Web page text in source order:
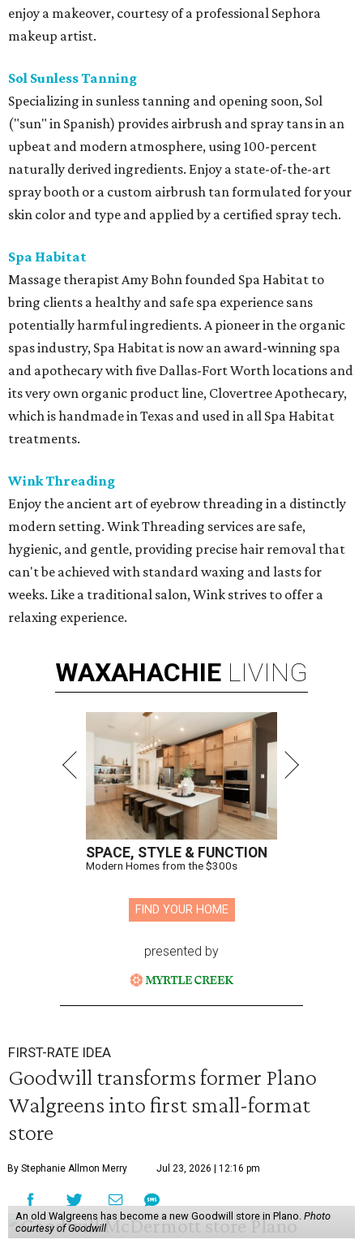
enjoy a makeover, courtesy of a professional Sephora
makeup artist.
Sol Sunless Tanning
Specializing in sunless tanning and opening soon, Sol
("sun" in Spanish) provides airbrush and spray tans in an
upbeat and modern atmosphere, using 100-percent
naturally derived ingredients. Enjoy a state-of-the-art
spray booth or a custom airbrush tan formulated for your
skin color and type and applied by a certified spray tech.
Spa Habitat
Massage therapist Amy Bohn founded Spa Habitat to
bring clients a healthy and safe spa experience sans
potentially harmful ingredients. A pioneer in the organic
spas industry, Spa Habitat is now an award-winning spa
and apothecary with five Dallas-Fort Worth locations and
its very own organic product line, Clovertree Apothecary,
which is handmade in Texas and used in all Spa Habitat
treatments.
Wink Threading
Enjoy the ancient art of eyebrow threading in a distinctly
modern setting. Wink Threading services are safe,
hygienic, and gentle, providing precise hair removal that
can't be achieved with standard waxing and lasts for
weeks. Like a traditional salon, Wink strives to offer a
relaxing experience.
WAXAHACHIE LIVING
SPACE, STYLE & FUNCTION
Modern Homes from the $300s
FIND YOUR HOME
presented by
FIRST-RATE IDEA
Goodwill transforms former Plano
Walgreens into first small-format
store
By Stephanie Allmon Merry Jul 23, 2026 | 12:16 pm
An old Walgreens has become a new Goodwill store in Plano. Photo
courtesy of Goodwill